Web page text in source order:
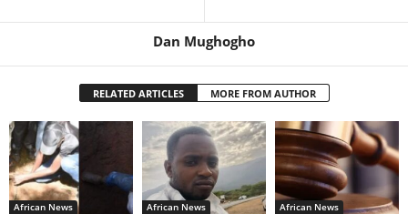
Dan Mughogho
RELATED ARTICLES MORE FROM AUTHOR
African News African News African News